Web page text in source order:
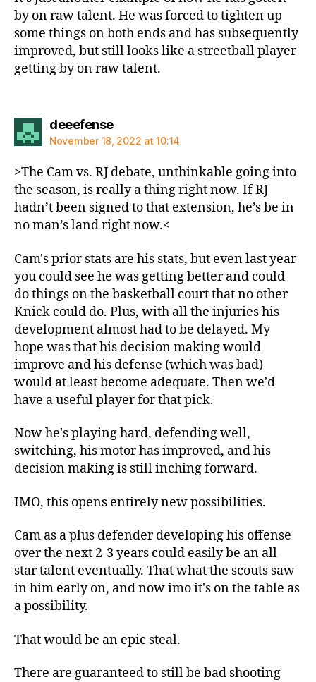
by on raw talent. He was forced to tighten up
some things on both ends and has subsequently
improved, but still looks like a streetball player
getting by on raw talent.
deeefensesays:
November 18, 2022 at 10:14
>The Cam vs. RJ debate, unthinkable going into
the season, is really a thing right now. If RJ
hadn’t been signed to that extension, he’s be in
no man’s land right now.<
Cam's prior stats are his stats, but even last year
you could see he was getting better and could
do things on the basketball court that no other
Knick could do. Plus, with all the injuries his
development almost had to be delayed. My
hope was that his decision making would
improve and his defense (which was bad)
would at least become adequate. Then we'd
have a useful player for that pick.
Now he's playing hard, defending well,
switching, his motor has improved, and his
decision making is still inching forward.
IMO, this opens entirely new possibilities.
Cam as a plus defender developing his offense
over the next 2-3 years could easily be an all
star talent eventually. That what the scouts saw
in him early on, and now imo it's on the table as
a possibility.
That would be an epic steal.
There are guaranteed to still be bad shooting